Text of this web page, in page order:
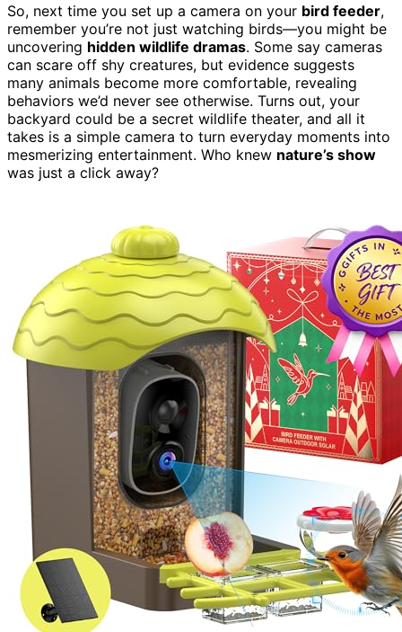
So, next time you set up a camera on your bird feeder,
remember you’re not just watching birds—you might be
uncovering hidden wildlife dramas. Some say cameras
can scare off shy creatures, but evidence suggests
many animals become more comfortable, revealing
behaviors we’d never see otherwise. Turns out, your
backyard could be a secret wildlife theater, and all it
takes is a simple camera to turn everyday moments into
mesmerizing entertainment. Who knew nature’s show
was just a click away?